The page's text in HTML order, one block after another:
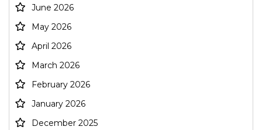
June 2026
May 2026
April 2026
March 2026
February 2026
January 2026
December 2025